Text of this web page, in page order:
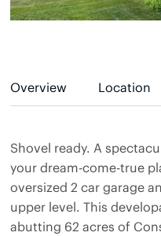
Overview Location
Shovel ready. A
your dream-come-true
oversized 2 car garage
upper level. This
abutting 62 acres of